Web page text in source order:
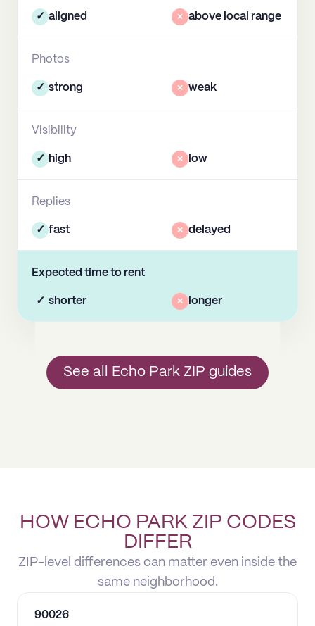
✓ aligned × above local range
Photos
✓ strong × weak
Visibility
✓ high × low
Replies
✓ fast × delayed
Expected time to rent
✓ shorter × longer
See all Echo Park ZIP guides
HOW ECHO PARK ZIP CODES
DIFFER
ZIP-level differences can matter even inside the
same neighborhood.
90026